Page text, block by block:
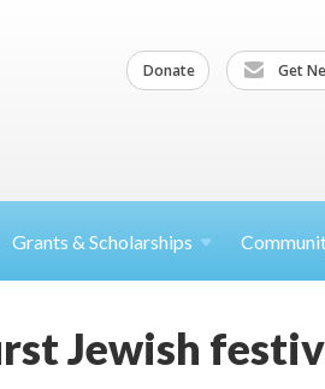
Donate Get
Grants & Scholarships
Jewish